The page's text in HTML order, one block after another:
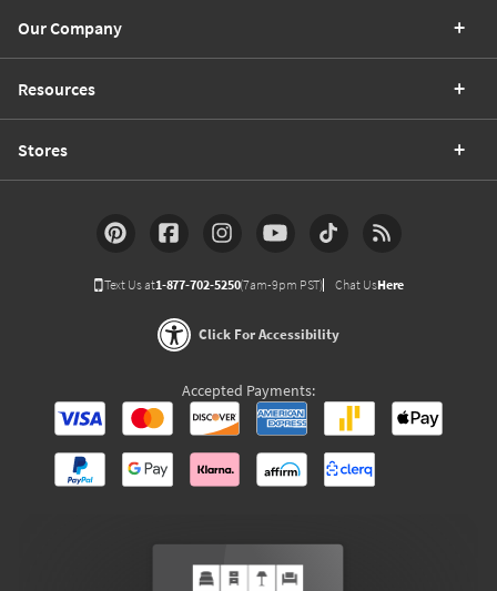
Our Company
Resources
Stores
Text Us at1-877-702-5250(7am-9pm PST) Chat UsHere
Click For Accessibility
Accepted Payments: